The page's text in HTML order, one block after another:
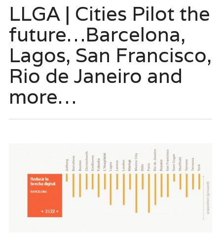
LLGA | Cities Pilot the
future…Barcelona,
Lagos, San Francisco,
Rio de Janeiro and
more…